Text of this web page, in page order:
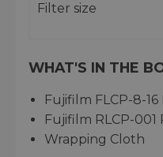
Filter size
WHAT'S IN THE
Fujifilm FLCP-8-16
Fujifilm RLCP-001
Wrapping Cloth